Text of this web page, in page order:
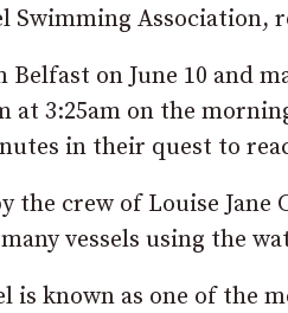
Swimming
on June 10 and
3:25am on the
in their quest to
the crew of Louise
vessels using the
is known as one of the